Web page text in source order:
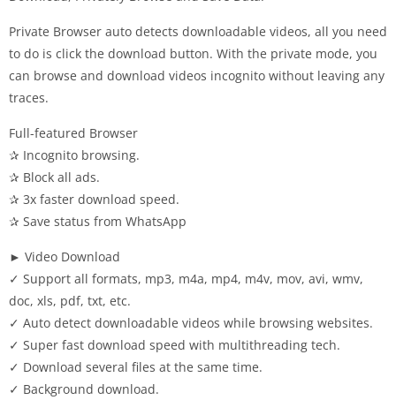
Private Browser auto detects downloadable videos, all you need
to do is click the download button. With the private mode, you
can browse and download videos incognito without leaving any
traces.
Full-featured Browser
✰ Incognito browsing.
✰ Block all ads.
✰ 3x faster download speed.
✰ Save status from WhatsApp
► Video Download
✓ Support all formats, mp3, m4a, mp4, m4v, mov, avi, wmv,
doc, xls, pdf, txt, etc.
✓ Auto detect downloadable videos while browsing websites.
✓ Super fast download speed with multithreading tech.
✓ Download several files at the same time.
✓ Background download.